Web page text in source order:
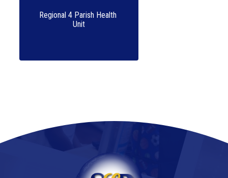
Regional 4 Parish Health
Unit